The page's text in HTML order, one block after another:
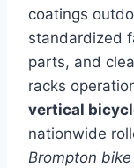
coatings
standardized
parts, and
racks
vertical
nationwide
Brompton